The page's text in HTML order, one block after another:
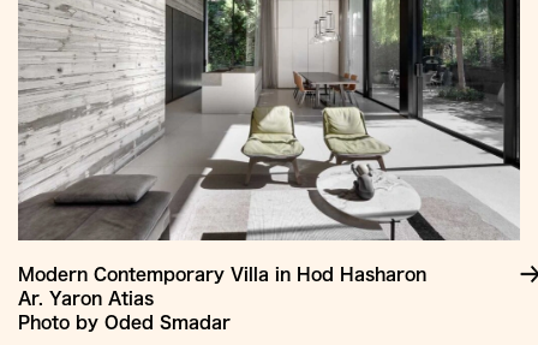
Modern Contemporary Villa in Hod Hasharon
Ar. Yaron Atias
Photo by Oded Smadar